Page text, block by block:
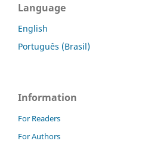
Language
English
Português (Brasil)
Information
For Readers
For Authors